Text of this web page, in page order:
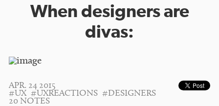
When designers are
divas:
APR. 24 2015
#UX #UXREACTIONS #DESIGNERS
20 NOTES